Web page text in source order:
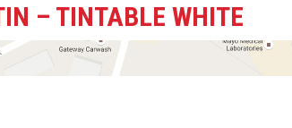
– TINTABLE WHITE